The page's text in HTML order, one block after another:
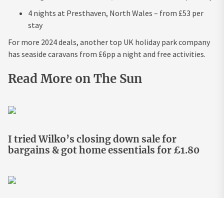
4 nights at Presthaven, North Wales – from £53 per
stay
For more 2024 deals, another top UK holiday park company
has seaside caravans from £6pp a night and free activities.
Read More on The Sun
I tried Wilko’s closing down sale for
bargains & got home essentials for £1.80